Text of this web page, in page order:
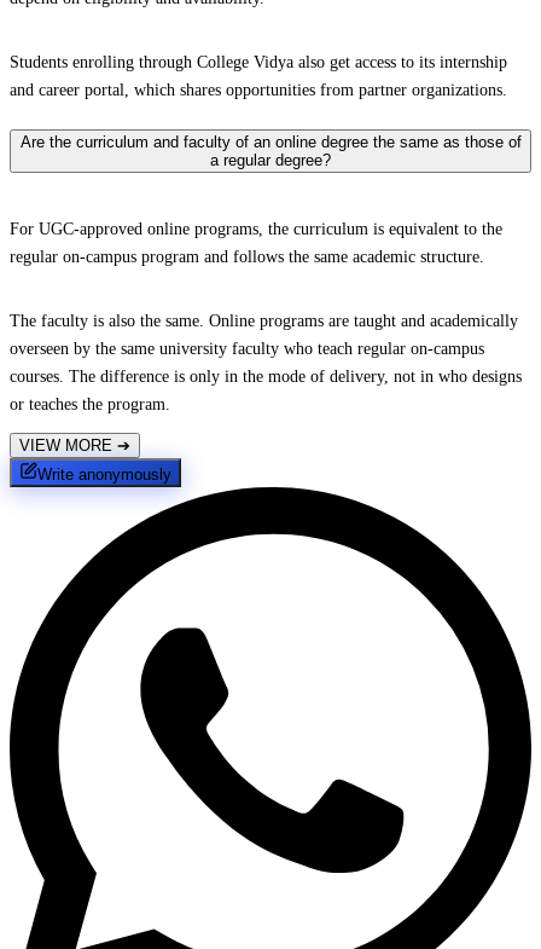
Students enrolling through College Vidya also get access to its internship
and career portal, which shares opportunities from partner organizations.
Are the curriculum and faculty of an online degree the same as those of
a regular degree?
For UGC-approved online programs, the curriculum is equivalent to the
regular on-campus program and follows the same academic structure.
The faculty is also the same. Online programs are taught and academically
overseen by the same university faculty who teach regular on-campus
courses. The difference is only in the mode of delivery, not in who designs
or teaches the program.
VIEW MORE ➔
Write anonymously